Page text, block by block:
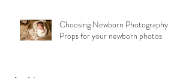
Choosing Newborn Photography
Props for your newborn photos